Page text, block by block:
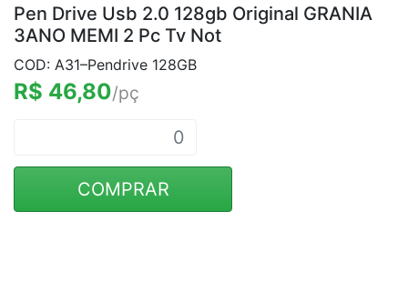
Pen Drive Usb 2.0 128gb Original GRANIA
3ANO MEMI 2 Pc Tv Not
COD: A31–Pendrive 128GB
R$ 46,80/pç
COMPRAR